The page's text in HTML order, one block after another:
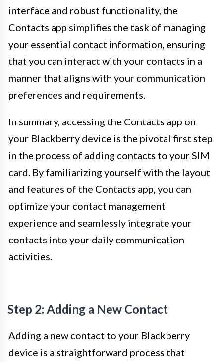
interface and robust functionality, the
Contacts app simplifies the task of managing
your essential contact information, ensuring
that you can interact with your contacts in a
manner that aligns with your communication
preferences and requirements.
In summary, accessing the Contacts app on
your Blackberry device is the pivotal first step
in the process of adding contacts to your SIM
card. By familiarizing yourself with the layout
and features of the Contacts app, you can
optimize your contact management
experience and seamlessly integrate your
contacts into your daily communication
activities.
Step 2: Adding a New Contact
Adding a new contact to your Blackberry
device is a straightforward process that